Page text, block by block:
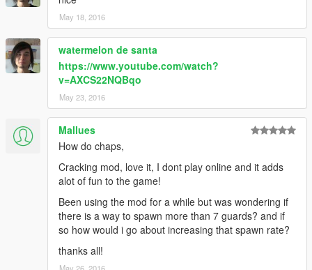
May 18, 2016
watermelon de santa
https://www.youtube.com/watch?
v=AXCS22NQBqo
May 23, 2016
Mallues
How do chaps,
Cracking mod, love it, I dont play online and it adds
alot of fun to the game!
Been using the mod for a while but was wondering if
there is a way to spawn more than 7 guards? and if
so how would i go about increasing that spawn rate?
thanks all!
May 26, 2016